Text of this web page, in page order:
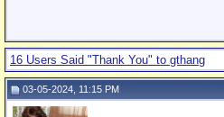
16 Users Said "Thank You" to gthang
03-05-2024, 11:15 PM